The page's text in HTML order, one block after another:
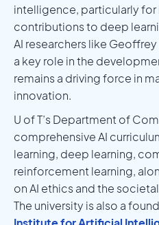
intelligence, particularly
contributions to deep
AI researchers like
a key role in the
remains a driving force in
innovation.
U of T’s Department of
comprehensive AI
learning, deep learning,
reinforcement learning,
on AI ethics and the
The university is also a